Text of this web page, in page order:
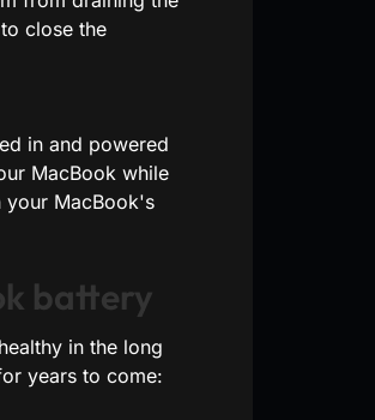
close the
in and powered
MacBook while
MacBook's
battery
in the long
years to come: